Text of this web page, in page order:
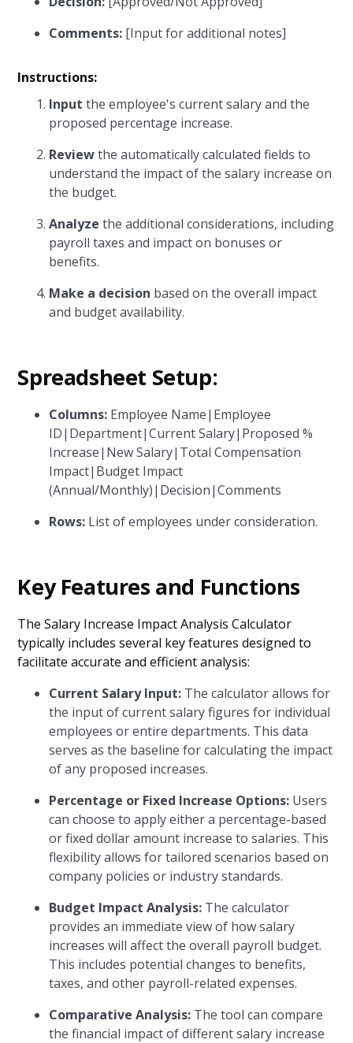
Comments: [Input for additional notes]
Instructions:
Input the employee's current salary and the
proposed percentage increase.
Reviewthe automatically calculated fields to
understand the impact of the salary increase on
the budget.
Analyze the additional considerations, including
payroll taxes and impact on bonuses or
benefits.
Make a decision based on the overall impact
and budget availability.
Spreadsheet Setup:
Columns: Employee Name|Employee
ID|Department|Current Salary|Proposed %
Increase|New Salary|Total Compensation
Impact|Budget Impact
(Annual/Monthly)|Decision|Comments
Rows: List of employees under consideration.
Key Features and Functions
The Salary Increase Impact Analysis Calculator
typically includes several key features designed to
facilitate accurate and efficient analysis:
Current Salary Input: The calculator allows for
the input of current salary figures for individual
employees or entire departments. This data
serves as the baseline for calculating the impact
of any proposed increases.
Percentage or Fixed Increase Options: Users
can choose to apply either a percentage-based
or fixed dollar amount increase to salaries. This
flexibility allows for tailored scenarios based on
company policies or industry standards.
Budget Impact Analysis: The calculator
provides an immediate view of how salary
increases will affect the overall payroll budget.
This includes potential changes to benefits,
taxes, and other payroll-related expenses.
Comparative Analysis: The tool can compare
the financial impact of different salary increase